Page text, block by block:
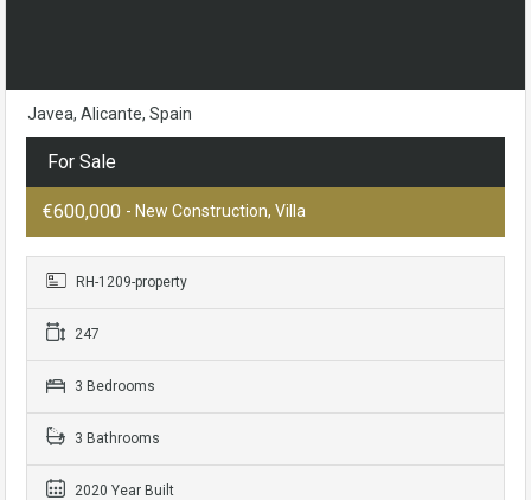
Javea, Alicante, Spain
For Sale
€600,000 - New Construction, Villa
RH-1209-property
247
3 Bedrooms
3 Bathrooms
2020 Year Built